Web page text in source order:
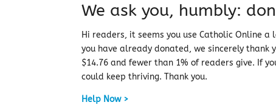
We ask you, humbly:
Hi readers, it seems you use Catholic Online
you have already donated, we sincerely thank
$14.76 and fewer than 1% of readers give. If
could keep thriving. Thank you.
Help Now >